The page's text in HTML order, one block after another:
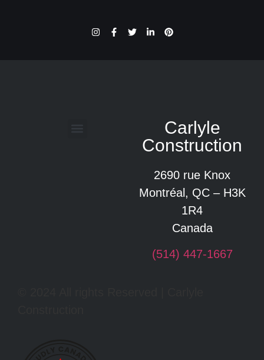
Carlyle
Construction
2690 rue Knox
Montréal, QC – H3K
1R4
Canada
(514) 447-1667